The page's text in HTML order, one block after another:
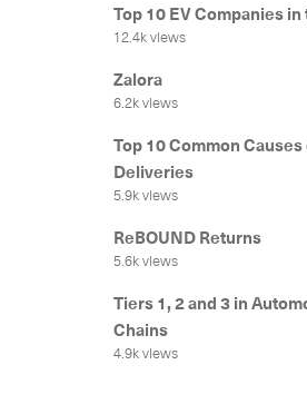
Top 10 EV Companies
12.4k views
Zalora
6.2k views
Top 10 Common
Deliveries
5.9k views
ReBOUND Returns
5.6k views
Tiers 1, 2 and 3 in
Chains
4.9k views